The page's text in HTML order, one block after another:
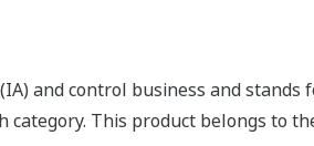
and control business and stands
This product belongs to